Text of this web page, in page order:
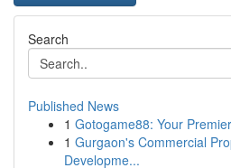
Search
Published News
1 Gotogame88: Your
1 Gurgaon's Commercial
Developme...